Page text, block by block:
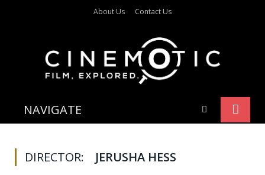
About Us Contact Us
NAVIGATE
DIRECTOR: JERUSHA HESS